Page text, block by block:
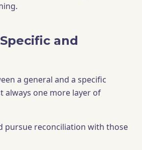
and
a general and a specific
always one more layer of
pursue reconciliation with those